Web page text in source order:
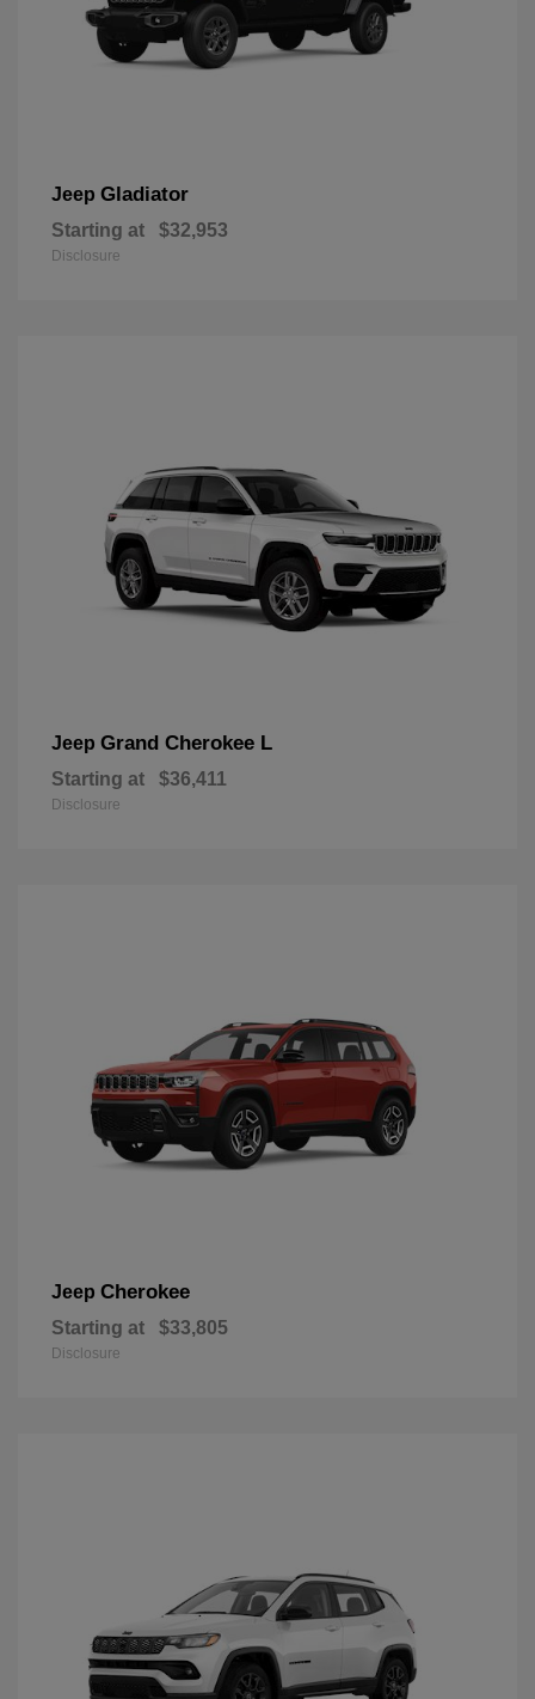
Jeep Gladiator
Starting at $32,953
Disclosure
Jeep Grand Cherokee L
Starting at $36,411
Disclosure
Jeep Cherokee
Starting at $33,805
Disclosure